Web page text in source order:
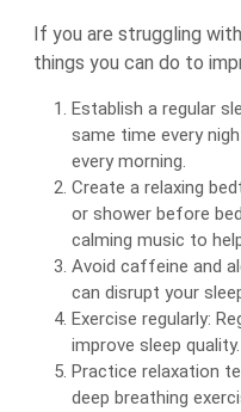
If you are struggling
things you can do to
Establish a regular
same time every
every morning.
Create a relaxing
or shower before
calming music to
Avoid caffeine and
can disrupt your
Exercise regularly:
improve sleep quality.
Practice relaxation
deep breathing